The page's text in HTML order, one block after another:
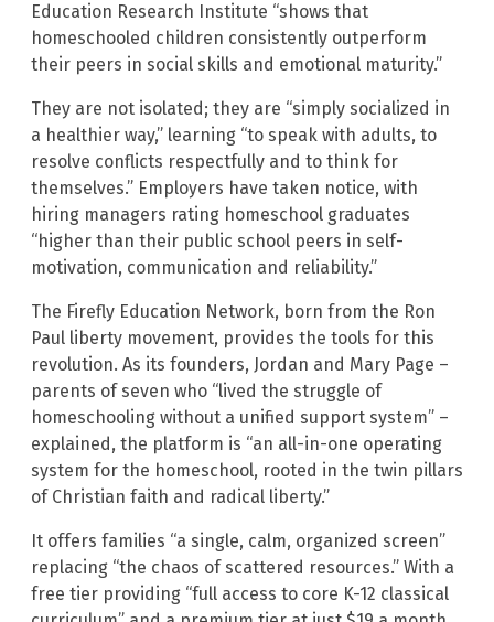
Education Research Institute “shows that
homeschooled children consistently outperform
their peers in social skills and emotional maturity.”
They are not isolated; they are “simply socialized in
a healthier way,” learning “to speak with adults, to
resolve conflicts respectfully and to think for
themselves.” Employers have taken notice, with
hiring managers rating homeschool graduates
“higher than their public school peers in self-
motivation, communication and reliability.”
The Firefly Education Network, born from the Ron
Paul liberty movement, provides the tools for this
revolution. As its founders, Jordan and Mary Page –
parents of seven who “lived the struggle of
homeschooling without a unified support system” –
explained, the platform is “an all-in-one operating
system for the homeschool, rooted in the twin pillars
of Christian faith and radical liberty.”
It offers families “a single, calm, organized screen”
replacing “the chaos of scattered resources.” With a
free tier providing “full access to core K-12 classical